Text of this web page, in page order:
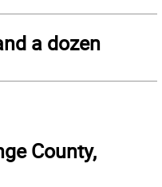
a dozen
County,